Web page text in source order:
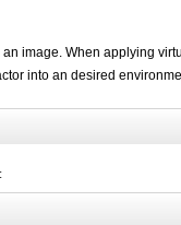
image. When applying
into an desired